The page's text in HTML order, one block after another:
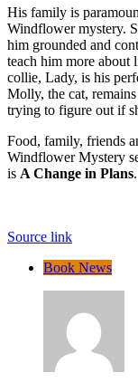
His family is
Windflower mystery.
him grounded and
teach him more about
collie, Lady, is his
Molly, the cat,
trying to figure out if
Food, family, friends
Windflower Mystery
is A Change in Plans.
Source link
Book News